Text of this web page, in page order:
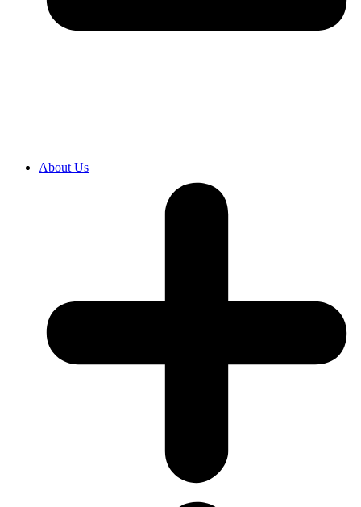
About Us